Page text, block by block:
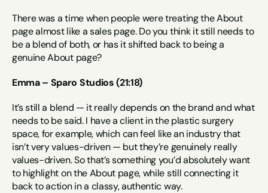
There was a time when people were treating the About
page almost like a sales page. Do you think it still needs to
be a blend of both, or has it shifted back to being a
genuine About page?
Emma – Sparo Studios (21:18)
It’s still a blend — it really depends on the brand and what
needs to be said. I have a client in the plastic surgery
space, for example, which can feel like an industry that
isn’t very values-driven — but they’re genuinely really
values-driven. So that’s something you’d absolutely want
to highlight on the About page, while still connecting it
back to action in a classy, authentic way.